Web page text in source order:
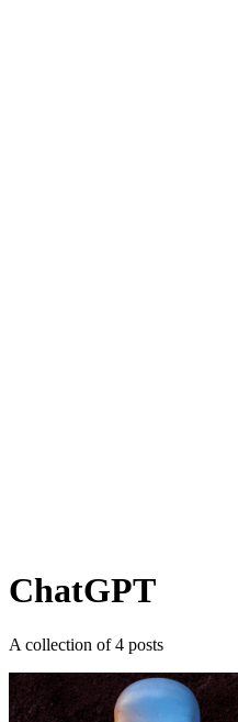
ChatGPT
A collection of 4 posts